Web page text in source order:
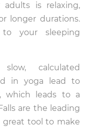
adults is relaxing,
longer durations.
your sleeping
calculated
in yoga lead to
which leads to a
are the leading
great tool to make